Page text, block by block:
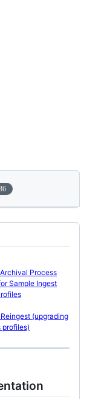
to/destination/
Process
Sample Ingest
(upgrading
profiles)